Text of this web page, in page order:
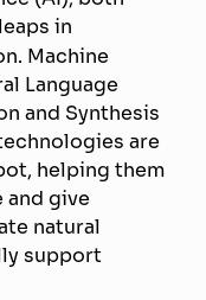
in
Machine
Language
and Synthesis
are
helping them
and give
natural
support